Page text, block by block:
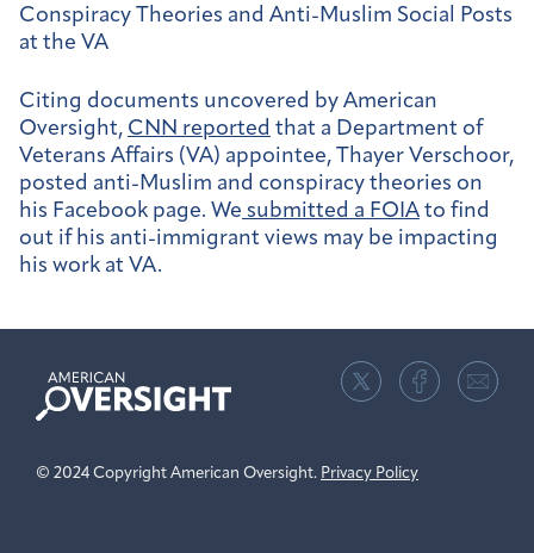
Conspiracy Theories and Anti-Muslim Social Posts
at the VA
Citing documents uncovered by American
Oversight, CNN reported that a Department of
Veterans Affairs (VA) appointee, Thayer Verschoor,
posted anti-Muslim and conspiracy theories on
his Facebook page. We submitted a FOIA to find
out if his anti-immigrant views may be impacting
his work at VA.
American
Oversight
© 2024 Copyright American Oversight. Privacy Policy